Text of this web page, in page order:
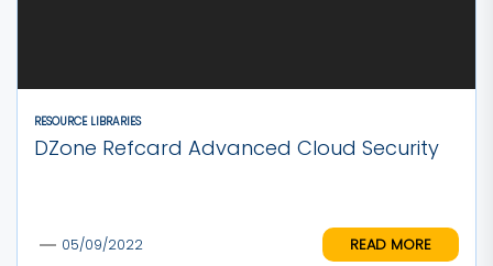
RESOURCE LIBRARIES
DZone Refcard Advanced Cloud Security
05/09/2022 READ MORE